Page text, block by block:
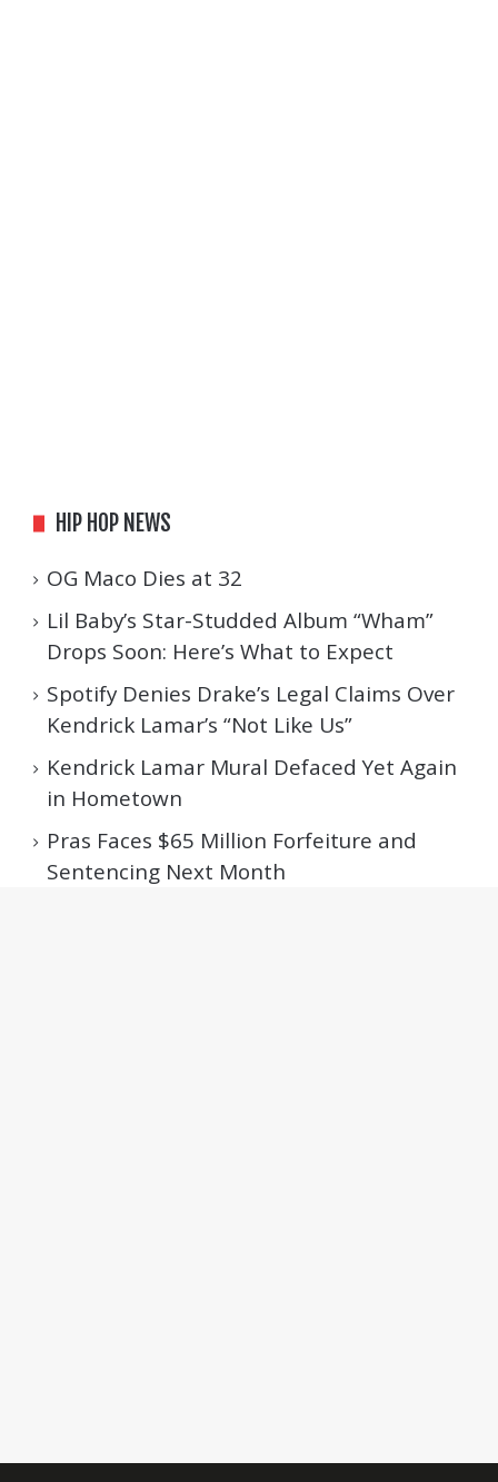
HIP HOP NEWS
OG Maco Dies at 32
Lil Baby’s Star-Studded Album “Wham”
Drops Soon: Here’s What to Expect
Spotify Denies Drake’s Legal Claims Over
Kendrick Lamar’s “Not Like Us”
Kendrick Lamar Mural Defaced Yet Again
in Hometown
Pras Faces $65 Million Forfeiture and
Sentencing Next Month